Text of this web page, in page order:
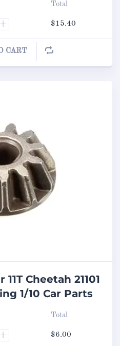
+
Total
$15.40
CART
Cheetah 21101
1/10 Car Parts
+
Total
$6.00